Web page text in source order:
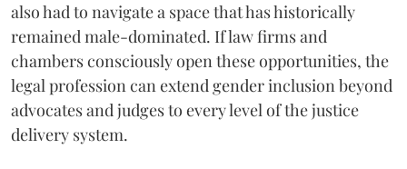
also had to navigate a space that has historically
remained male-dominated. If law firms and
chambers consciously open these opportunities, the
legal profession can extend gender inclusion beyond
advocates and judges to every level of the justice
delivery system.